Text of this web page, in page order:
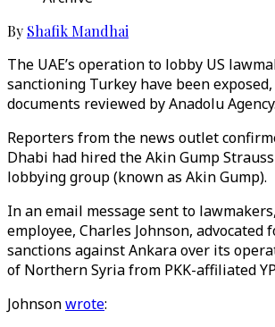
By Shafik Mandhai
The UAE’s operation to lobby US
sanctioning Turkey have been
documents reviewed by Anadolu Agency.
Reporters from the news outlet
Dhabi had hired the Akin Gump
lobbying group (known as Akin Gump).
In an email message sent to
employee, Charles Johnson, advocated
sanctions against Ankara over its
of Northern Syria from PKK-affiliated
Johnsonwrote: